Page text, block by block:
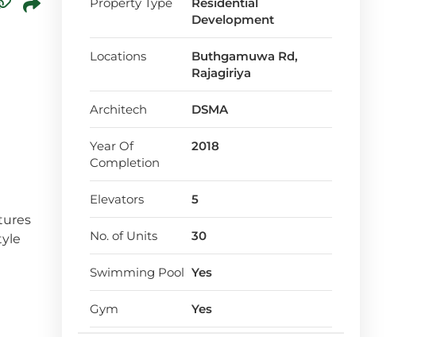
Development
Locations
Buthgamuwa Rd,
Rajagiriya
Architech DSMA
Year Of
Completion
2018
Elevators 5
No. of Units 30
Swimming Pool Yes
Gym Yes